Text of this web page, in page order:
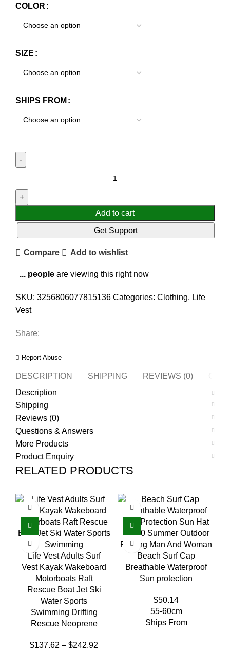
COLOR
SIZE
SHIPS FROM
Add to cart
Get Support
Compare Add to wishlist
... people are viewing this right now
SKU: 3256806077815136 Categories: Clothing, Life
Vest
Share:
Report Abuse
DESCRIPTION SHIPPING REVIEWS (0)
Description
Shipping
Reviews (0)
Questions & Answers
More Products
Product Enquiry
RELATED PRODUCTS
Life Vest Adults Surf
Vest Kayak Wakeboard
Motorboats Raft
Rescue Boat Jet Ski
Water Sports
Swimming Drifting
Rescue Neoprene
$137.62 – $242.92
Beach Surf Cap
Breathable Waterproof
Sun protection
$50.14
55-60cm
Ships From